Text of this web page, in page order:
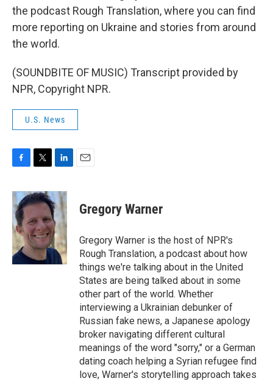
the podcast Rough Translation, where you can find
more reporting on Ukraine and stories from around
the world.
(SOUNDBITE OF MUSIC) Transcript provided by
NPR, Copyright NPR.
U.S. News
c
e
b
o
o
k
i
t
t
e
r
n
k
e
d
I
n
Gregory Warner
Gregory Warner is the host of NPR's
Rough Translation, a podcast about how
things we're talking about in the United
States are being talked about in some
other part of the world. Whether
interviewing a Ukrainian debunker of
Russian fake news, a Japanese apology
broker navigating different cultural
meanings of the word "sorry," or a German
dating coach helping a Syrian refugee find
love, Warner's storytelling approach takes